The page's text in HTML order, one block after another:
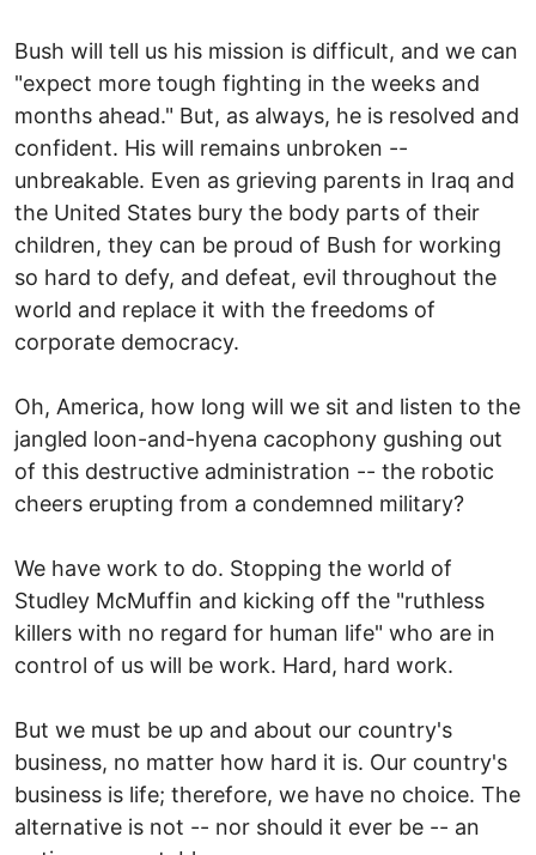
Bush will tell us his mission is difficult, and we can
"expect more tough fighting in the weeks and
months ahead." But, as always, he is resolved and
confident. His will remains unbroken --
unbreakable. Even as grieving parents in Iraq and
the United States bury the body parts of their
children, they can be proud of Bush for working
so hard to defy, and defeat, evil throughout the
world and replace it with the freedoms of
corporate democracy.
Oh, America, how long will we sit and listen to the
jangled loon-and-hyena cacophony gushing out
of this destructive administration -- the robotic
cheers erupting from a condemned military?
We have work to do. Stopping the world of
Studley McMuffin and kicking off the "ruthless
killers with no regard for human life" who are in
control of us will be work. Hard, hard work.
But we must be up and about our country's
business, no matter how hard it is. Our country's
business is life; therefore, we have no choice. The
alternative is not -- nor should it ever be -- an